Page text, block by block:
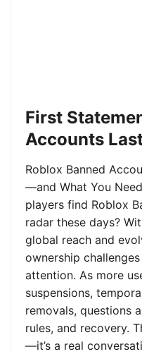
First
Accounts
Roblox Banned
—and What You
players find Roblox
radar these days?
global reach and
ownership
attention. As more
suspensions,
removals, questions
rules, and recovery.
—it’s a real